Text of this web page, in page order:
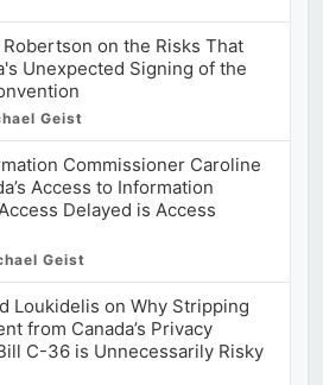
on the Risks That
Unexpected Signing of the
Geist
Commissioner Caroline
Access to Information
Delayed is Access
Geist
Loukidelis on Why Stripping
from Canada’s Privacy
C-36 is Unnecessarily Risky